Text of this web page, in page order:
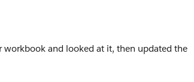
Development
and looked at it, then updated the